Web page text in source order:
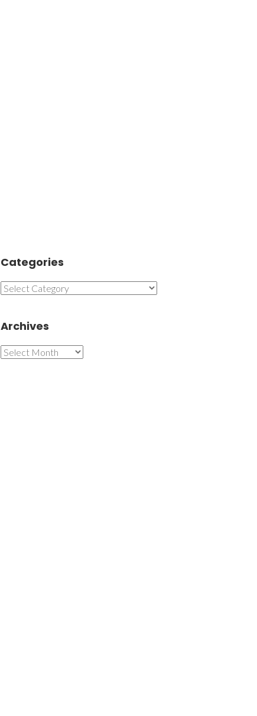
Categories
Categories
Archives
Archives